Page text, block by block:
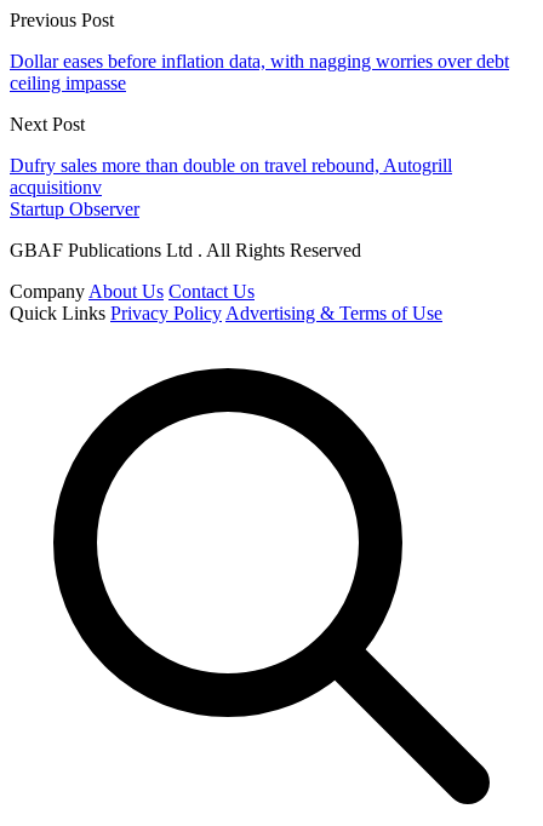
Previous Post
Dollar eases before inflation data, with nagging worries over debt
ceiling impasse
Next Post
Dufry sales more than double on travel rebound, Autogrill
acquisitionv
Startup Observer
GBAF Publications Ltd . All Rights Reserved
Company About Us Contact Us
Quick Links Privacy Policy Advertising & Terms of Use